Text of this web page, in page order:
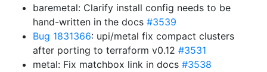
baremetal: Clarify install config needs to be
hand-written in the docs #3539
Bug 1831366: upi/metal fix compact clusters
after porting to terraform v0.12 #3531
metal: Fix matchbox link in docs #3538